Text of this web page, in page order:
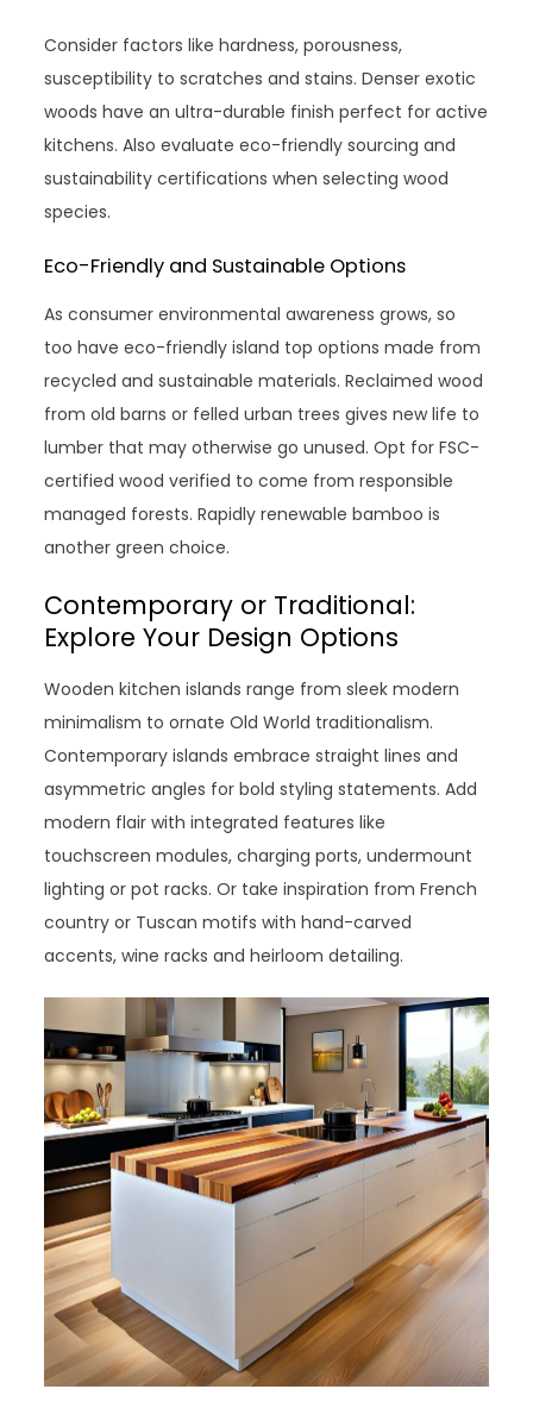
Consider factors like hardness, porousness,
susceptibility to scratches and stains. Denser exotic
woods have an ultra-durable finish perfect for active
kitchens. Also evaluate eco-friendly sourcing and
sustainability certifications when selecting wood
species.
Eco-Friendly and Sustainable Options
As consumer environmental awareness grows, so
too have eco-friendly island top options made from
recycled and sustainable materials. Reclaimed wood
from old barns or felled urban trees gives new life to
lumber that may otherwise go unused. Opt for FSC-
certified wood verified to come from responsible
managed forests. Rapidly renewable bamboo is
another green choice.
Contemporary or Traditional:
Explore Your Design Options
Wooden kitchen islands range from sleek modern
minimalism to ornate Old World traditionalism.
Contemporary islands embrace straight lines and
asymmetric angles for bold styling statements. Add
modern flair with integrated features like
touchscreen modules, charging ports, undermount
lighting or pot racks. Or take inspiration from French
country or Tuscan motifs with hand-carved
accents, wine racks and heirloom detailing.